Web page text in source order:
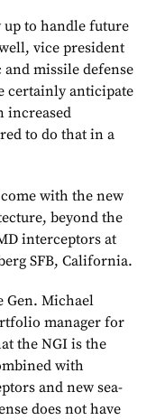
up to handle future
vice president
missile defense
certainly anticipate
increased
to do that in a
with the new
beyond the
interceptors at
SFB, California.
Gen. Michael
manager for
the NGI is the
with
and new sea-
does not have